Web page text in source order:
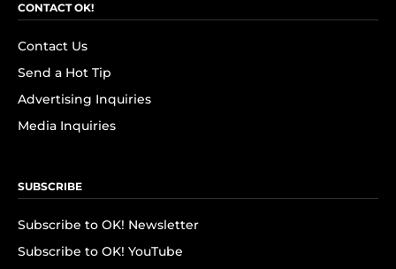
CONTACT OK!
Contact Us
Send a Hot Tip
Advertising Inquiries
Media Inquiries
SUBSCRIBE
Subscribe to OK! Newsletter
Subscribe to OK! YouTube